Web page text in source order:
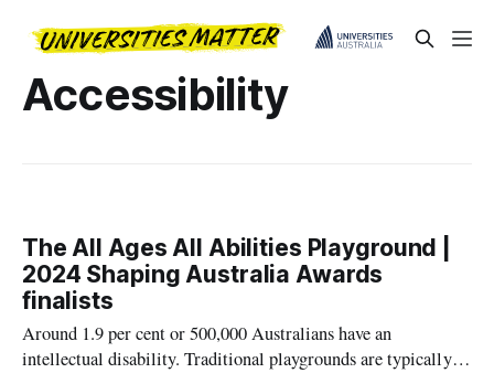
Accessibility
The All Ages All Abilities Playground |
2024 Shaping Australia Awards
finalists
Around 1.9 per cent or 500,000 Australians have an
intellectual disability. Traditional playgrounds are typically